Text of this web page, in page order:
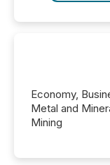
Economy,
Metal and
Mining